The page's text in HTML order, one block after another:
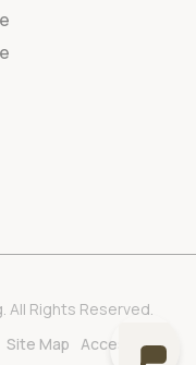
All Rights Reserved.
Site Map Accessibility